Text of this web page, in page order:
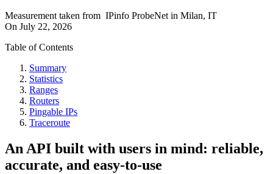
Measurement taken from IPinfo ProbeNet in Milan, IT
On July 22, 2026
Table of Contents
Summary
Statistics
Ranges
Routers
Pingable IPs
Traceroute
An API built with users in mind: reliable,
accurate, and easy-to-use